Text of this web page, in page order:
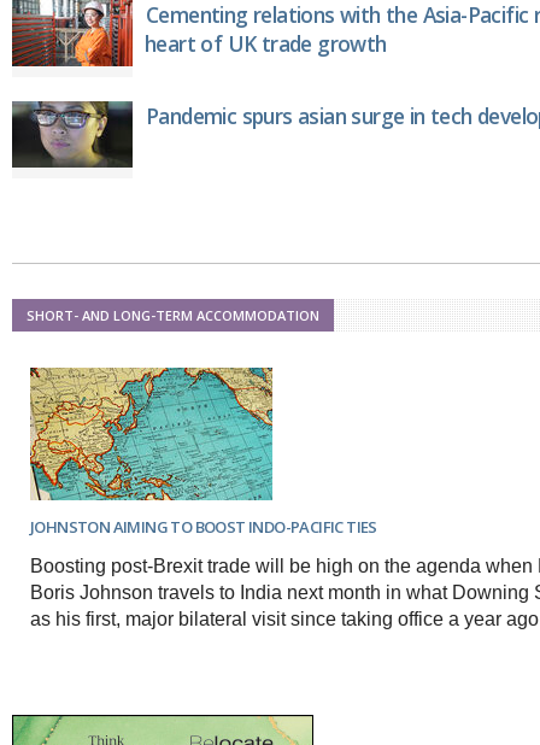
Cementing relations with the Asia-Pacific
heart of UK trade growth
Pandemic spurs asian surge in tech
SHORT- AND LONG-TERM ACCOMMODATION
JOHNSTON AIMING TO BOOST INDO-PACIFIC TIES
Boosting post-Brexit trade will be high on the agenda when
Boris Johnson travels to India next month in what Downing
as his first, major bilateral visit since taking office a year